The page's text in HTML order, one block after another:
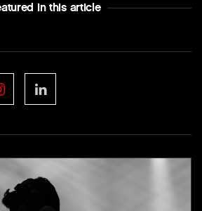
In this article